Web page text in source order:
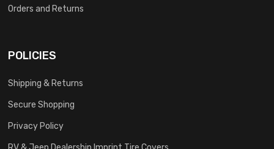
Orders and Returns
POLICIES
Shipping & Returns
Secure Shopping
Privacy Policy